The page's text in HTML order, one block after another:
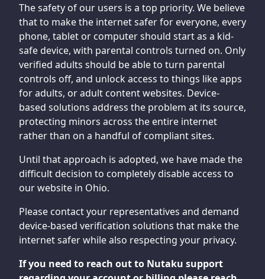
The safety of our users is a top priority. We believe
that to make the internet safer for everyone, every
phone, tablet or computer should start as a kid-
safe device, with parental controls turned on. Only
verified adults should be able to turn parental
controls off, and unlock access to things like apps
for adults, or adult content websites. Device-
based solutions address the problem at its source,
protecting minors across the entire internet
rather than on a handful of compliant sites.
Until that approach is adopted, we have made the
difficult decision to completely disable access to
our website in Ohio.
Please contact your representatives and demand
device-based verification solutions that make the
internet safer while also respecting your privacy.
If you need to reach out to Nutaku support